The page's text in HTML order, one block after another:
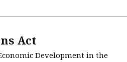
Act
Development in the